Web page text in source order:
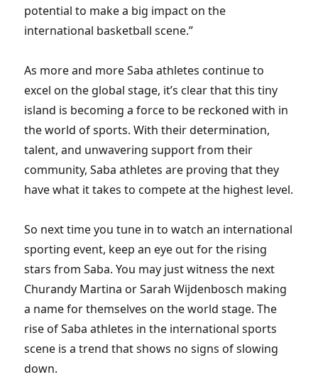
potential to make a big impact on the
international basketball scene.”
As more and more Saba athletes continue to
excel on the global stage, it’s clear that this tiny
island is becoming a force to be reckoned with in
the world of sports. With their determination,
talent, and unwavering support from their
community, Saba athletes are proving that they
have what it takes to compete at the highest level.
So next time you tune in to watch an international
sporting event, keep an eye out for the rising
stars from Saba. You may just witness the next
Churandy Martina or Sarah Wijdenbosch making
a name for themselves on the world stage. The
rise of Saba athletes in the international sports
scene is a trend that shows no signs of slowing
down.